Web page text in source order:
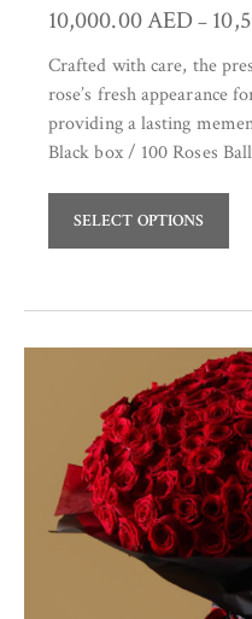
10,000.00AED–
Crafted with care, the
rose’s fresh appearance
providing a lasting
Black box / 100 Roses
SELECT OPTIONS